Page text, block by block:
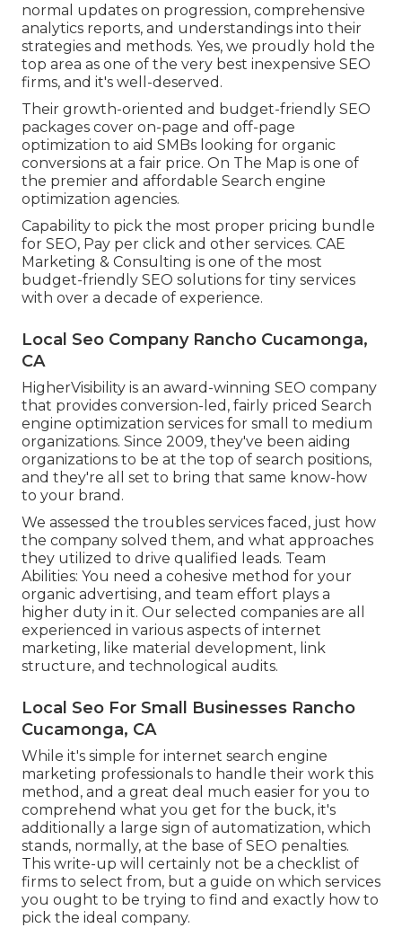
normal updates on progression, comprehensive
analytics reports, and understandings into their
strategies and methods. Yes, we proudly hold the
top area as one of the very best inexpensive SEO
firms, and it's well-deserved.
Their growth-oriented and budget-friendly SEO
packages cover on-page and off-page
optimization to aid SMBs looking for organic
conversions at a fair price. On The Map is one of
the premier and affordable Search engine
optimization agencies.
Capability to pick the most proper pricing bundle
for SEO, Pay per click and other services. CAE
Marketing & Consulting is one of the most
budget-friendly SEO solutions for tiny services
with over a decade of experience.
Local Seo Company Rancho Cucamonga,
CA
HigherVisibility is an award-winning SEO company
that provides conversion-led, fairly priced Search
engine optimization services for small to medium
organizations. Since 2009, they've been aiding
organizations to be at the top of search positions,
and they're all set to bring that same know-how
to your brand.
We assessed the troubles services faced, just how
the company solved them, and what approaches
they utilized to drive qualified leads. Team
Abilities: You need a cohesive method for your
organic advertising, and team effort plays a
higher duty in it. Our selected companies are all
experienced in various aspects of internet
marketing, like material development, link
structure, and technological audits.
Local Seo For Small Businesses Rancho
Cucamonga, CA
While it's simple for internet search engine
marketing professionals to handle their work this
method, and a great deal much easier for you to
comprehend what you get for the buck, it's
additionally a large sign of automatization, which
stands, normally, at the base of SEO penalties.
This write-up will certainly not be a checklist of
firms to select from, but a guide on which services
you ought to be trying to find and exactly how to
pick the ideal company.